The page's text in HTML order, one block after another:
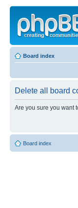
Board index
Delete all board
Are you sure you want
Board index